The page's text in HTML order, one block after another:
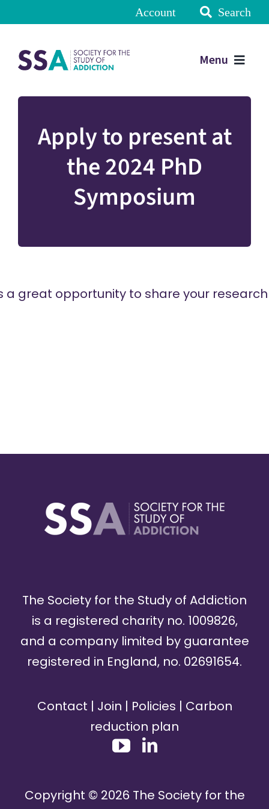
Account Search
Menu
Apply to present at
the 2024 PhD
Symposium
opportunity to share your
The Society for the Study of Addiction
is a registered charity no. 1009826,
and a company limited by guarantee
registered in England, no. 02691654.
Contact | Join | Policies | Carbon
reduction plan
Copyright © 2026 The Society for the